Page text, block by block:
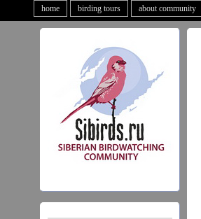
home birding tours about community